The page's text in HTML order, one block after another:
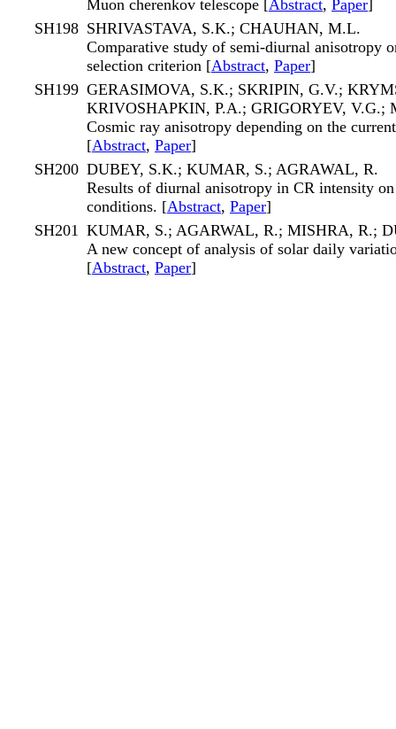
Muon cherenkov telescope [Abstract, Paper]
SH198 SHRIVASTAVA, S.K.; CHAUHAN, M.L.
Comparative study of semi-diurnal anisotropy
selection criterion [Abstract, Paper]
SH199 GERASIMOVA, S.K.; SKRIPIN, G.V.;
KRIVOSHAPKIN, P.A.; GRIGORYEV, V.G.;
Cosmic ray anisotropy depending on the
[Abstract, Paper]
SH200 DUBEY, S.K.; KUMAR, S.; AGRAWAL, R.
Results of diurnal anisotropy in CR intensity
conditions. [Abstract, Paper]
SH201 KUMAR, S.; AGARWAL, R.; MISHRA, R.;
A new concept of analysis of solar daily
[Abstract, Paper]